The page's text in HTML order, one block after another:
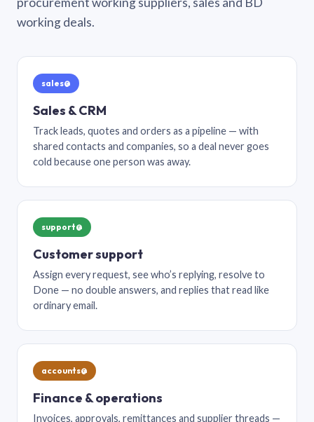
working deals.
sales@
Sales & CRM
Track leads, quotes and orders as a pipeline — with
shared contacts and companies, so a deal never goes
cold because one person was away.
support@
Customer support
Assign every request, see who’s replying, resolve to
Done — no double answers, and replies that read like
ordinary email.
accounts@
Finance & operations
Invoices, approvals, remittances and supplier threads —